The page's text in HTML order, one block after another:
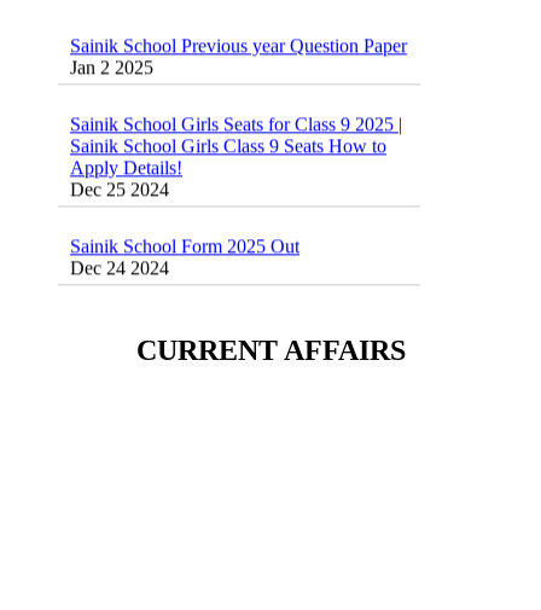
Jan 2 2025
Sainik School Girls Class 9 Seats How to
Apply Details!
Dec 25 2024
Dec 24 2024
School Entrance Exam from 1st Jan 2025
Dec 24 2024CURRENT AFFAIRS